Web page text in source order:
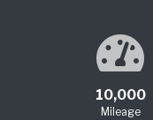
10,000
Mileage